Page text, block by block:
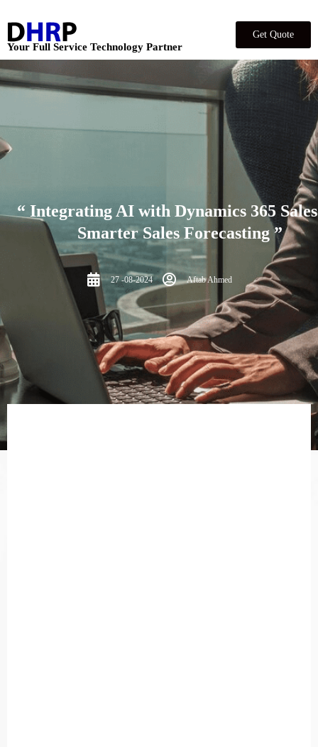
Your Full Service Technology Partner
Get Quote
“ Integrating AI with Dynamics 365
Smarter Sales Forecasting ”
27 -08-2024 Aftab Ahmed